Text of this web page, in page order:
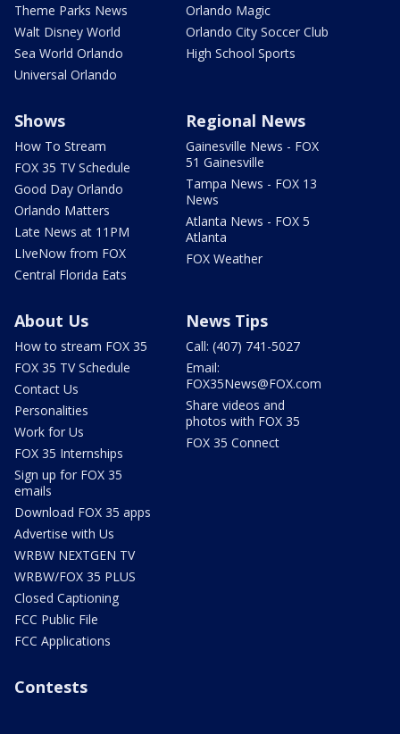
Theme Parks News
Walt Disney World
Sea World Orlando
Universal Orlando
Orlando Magic
Orlando City Soccer Club
High School Sports
Shows
How To Stream
FOX 35 TV Schedule
Good Day Orlando
Orlando Matters
Late News at 11PM
LIveNow from FOX
Central Florida Eats
Regional News
Gainesville News - FOX
51 Gainesville
Tampa News - FOX 13
News
Atlanta News - FOX 5
Atlanta
FOX Weather
About Us
How to stream FOX 35
FOX 35 TV Schedule
Contact Us
Personalities
Work for Us
FOX 35 Internships
Sign up for FOX 35
emails
Download FOX 35 apps
Advertise with Us
WRBW NEXTGEN TV
WRBW/FOX 35 PLUS
Closed Captioning
FCC Public File
FCC Applications
News Tips
Call: (407) 741-5027
Email:
FOX35News@FOX.com
Share videos and
photos with FOX 35
FOX 35 Connect
Contests